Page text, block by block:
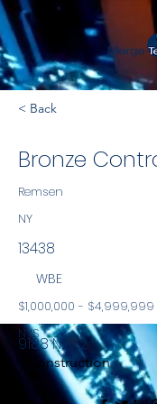
< Back
Bronze
Remsen
NY
13438
WBE
$1,000,000 - $4,999,999
NYS
Construction
9188 NY-12